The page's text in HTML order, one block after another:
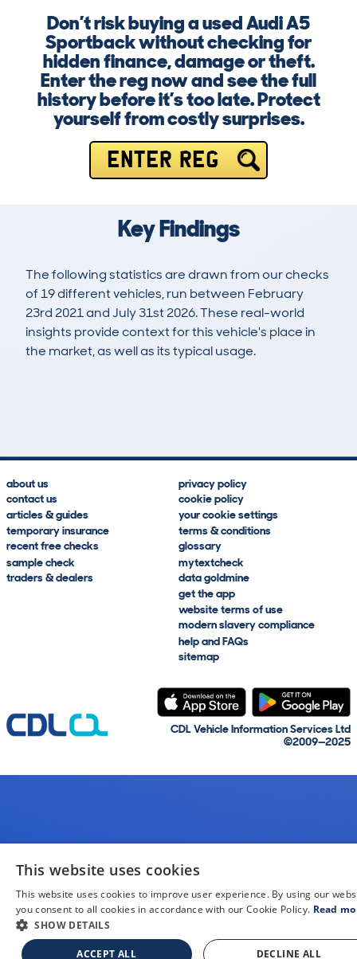
Don’t risk buying a used Audi A5
Sportback without checking for
hidden finance, damage or theft.
Enter the reg now and see the full
history before it’s too late. Protect
yourself from costly surprises.
ENTER REG
Key Findings
The following statistics are drawn from our checks
of 19 different vehicles, run between February
23rd 2021 and July 31st 2026. These real-world
insights provide context for this vehicle's place in
the market, as well as its typical usage.
about us
contact us
articles & guides
temporary insurance
recent free checks
sample check
traders & dealers
privacy policy
cookie policy
your cookie settings
terms & conditions
glossary
mytextcheck
data goldmine
get the app
website terms of use
modern slavery compliance
help and FAQs
sitemap
CDL Vehicle Information Services Ltd
©2009—2025
This website uses cookies
This website uses cookies to improve user experience. By using our
you consent to all cookies in accordance with our Cookie Policy. Read
SHOW DETAILS
ACCEPT ALL DECLINE ALL